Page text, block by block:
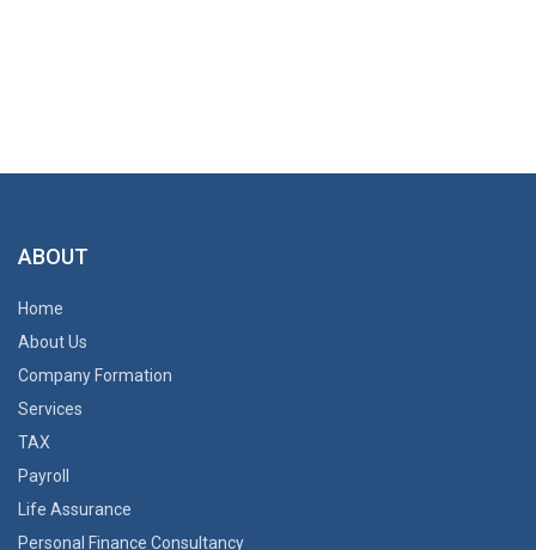
ABOUT
Home
About Us
Company Formation
Services
TAX
Payroll
Life Assurance
Personal Finance Consultancy